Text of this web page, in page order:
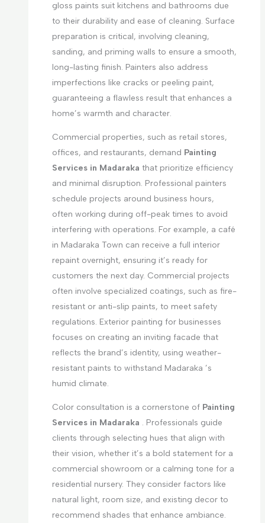
gloss paints suit kitchens and bathrooms due
to their durability and ease of cleaning. Surface
preparation is critical, involving cleaning,
sanding, and priming walls to ensure a smooth,
long-lasting finish. Painters also address
imperfections like cracks or peeling paint,
guaranteeing a flawless result that enhances a
home’s warmth and character.
Commercial properties, such as retail stores,
offices, and restaurants, demand Painting
Services in Madaraka that prioritize efficiency
and minimal disruption. Professional painters
schedule projects around business hours,
often working during off-peak times to avoid
interfering with operations. For example, a café
in Madaraka Town can receive a full interior
repaint overnight, ensuring it’s ready for
customers the next day. Commercial projects
often involve specialized coatings, such as fire-
resistant or anti-slip paints, to meet safety
regulations. Exterior painting for businesses
focuses on creating an inviting facade that
reflects the brand’s identity, using weather-
resistant paints to withstand Madaraka ’s
humid climate.
Color consultation is a cornerstone of Painting
Services in Madaraka . Professionals guide
clients through selecting hues that align with
their vision, whether it’s a bold statement for a
commercial showroom or a calming tone for a
residential nursery. They consider factors like
natural light, room size, and existing decor to
recommend shades that enhance ambiance.